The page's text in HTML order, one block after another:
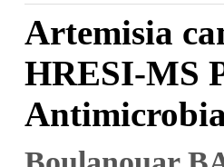
Artemisia
HRESI-MS